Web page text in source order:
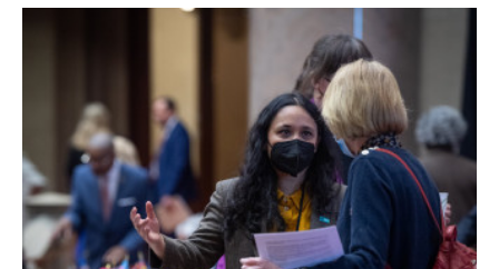
physical and mental training program.
“I was overjoyed when I received my letter of
appointment,” she added. “I like to say that it was the best
Christmas present ever. The Naval Academy was the only
school I applied to as I couldn’t imagine continuing my
education in any other way.”
Kelly was recognized at a recent Board of Education